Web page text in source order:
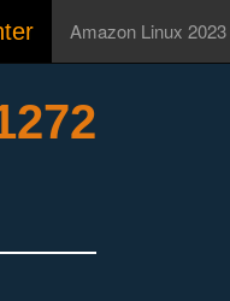
Amazon Linux 2023